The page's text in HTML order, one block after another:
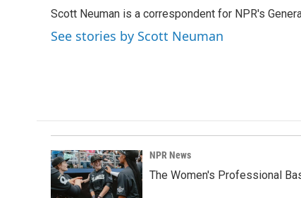
b
o
o
e
d
I
l
Scott Neuman is a correspondent for NPR's
See stories by Scott Neuman
NPR News
The Women's Professional